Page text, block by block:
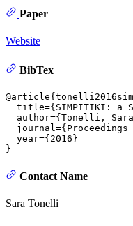
Paper
Website
BibTex
title={SIMPITIKI: a
author={Tonelli,
journal={Proceedings
  year={2016}
Contact Name
Sara Tonelli